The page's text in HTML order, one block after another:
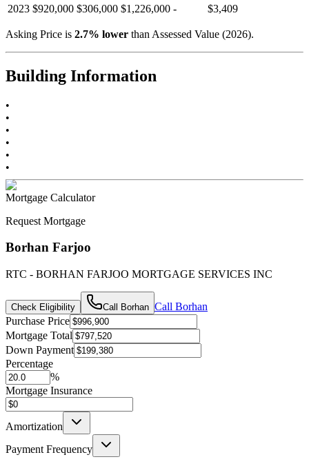
2023 $920,000 $306,000 $1,226,000 - $3,409
Asking Price is 2.7% lower than Assessed Value (2026).
Building Information
•
•
•
•
•
•
Mortgage Calculator
Request Mortgage
Borhan Farjoo
RTC - BORHAN FARJOO MORTGAGE SERVICES INC
Check Eligibility Call Borhan Call Borhan
Purchase Price
Mortgage Total
Down Payment
Percentage
%
Mortgage Insurance
Amortization
Payment Frequency